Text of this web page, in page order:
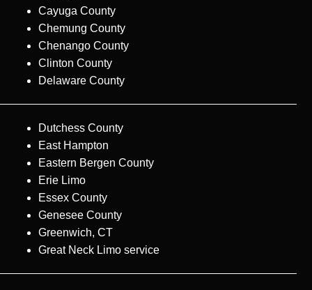
Cayuga County
Chemung County
Chenango County
Clinton County
Delaware County
Dutchess County
East Hampton
Eastern Bergen County
Erie Limo
Essex County
Genesee County
Greenwich, CT
Great Neck Limo service